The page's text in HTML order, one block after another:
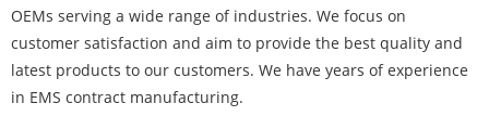
OEMs serving a wide range of industries. We focus on
customer satisfaction and aim to provide the best quality and
latest products to our customers. We have years of experience
in EMS contract manufacturing.